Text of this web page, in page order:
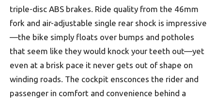
triple-disc ABS brakes. Ride quality from the 46mm
fork and air-adjustable single rear shock is impressive
—the bike simply floats over bumps and potholes
that seem like they would knock your teeth out—yet
even at a brisk pace it never gets out of shape on
winding roads. The cockpit ensconces the rider and
passenger in comfort and convenience behind a